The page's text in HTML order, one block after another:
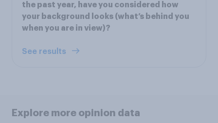
the past year, have you considered how
your background looks (what’s behind you
when you are in view)?
See results
Explore more opinion data